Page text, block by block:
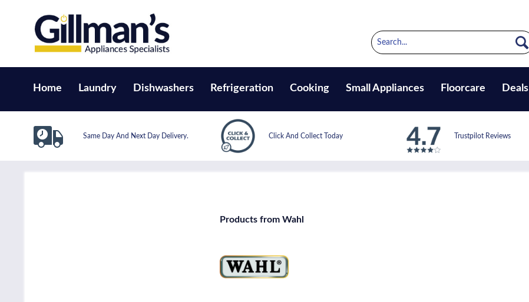
Home Laundry Dishwashers Refrigeration Cooking Small Appliances Floorcare Deals
Same Day And Next Day Delivery. Click And Collect Today Trustpilot Reviews
Products from Wahl